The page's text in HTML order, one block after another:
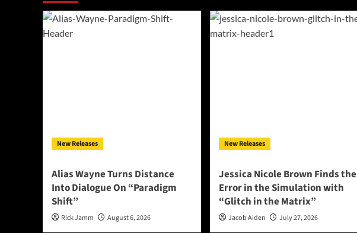
New Releases
Alias Wayne Turns Distance
Into Dialogue On “Paradigm
Shift”
Rick Jamm August 6, 2026
New Releases
Jessica Nicole Brown Finds the
Error in the Simulation with
“Glitch in the Matrix”
Jacob Aiden July 27, 2026